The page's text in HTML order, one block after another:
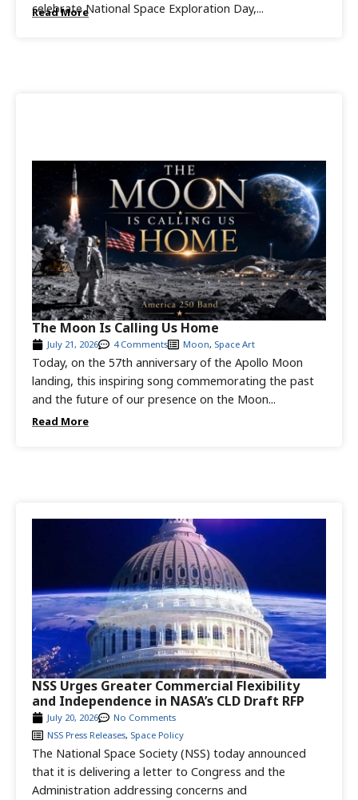
Read More
celebrate National Space Exploration Day,...
Read More
Today, on the 57th anniversary of the Apollo Moon
landing, this inspiring song commemorating the past
and the future of our presence on the Moon...
July 21, 2026 4 Comments Moon, Space Art
The Moon Is Calling Us Home
The National Space Society (NSS) today announced
that it is delivering a letter to Congress and the
Administration addressing concerns and
July 20, 2026
No Comments
NSS Press Releases, Space Policy
NSS Urges Greater Commercial Flexibility
and Independence in NASA’s CLD Draft RFP